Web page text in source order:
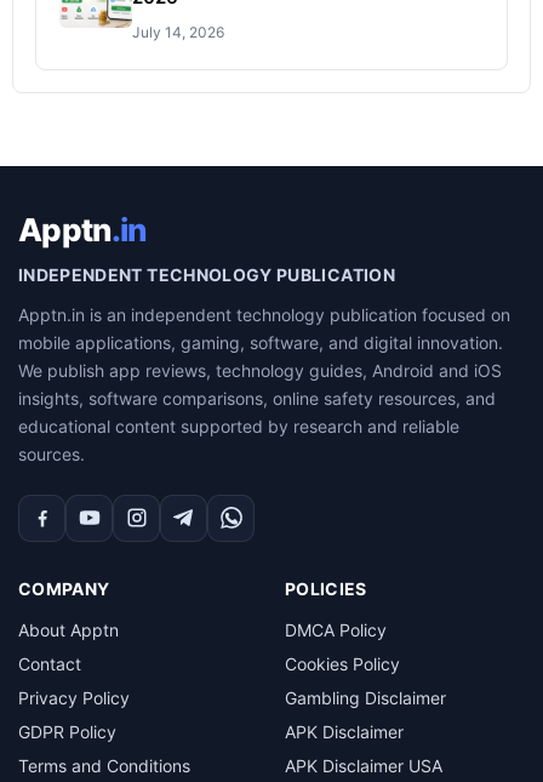
July 14, 2026
Apptn.in
INDEPENDENT TECHNOLOGY PUBLICATION
Apptn.in is an independent technology publication focused on
mobile applications, gaming, software, and digital innovation.
We publish app reviews, technology guides, Android and iOS
insights, software comparisons, online safety resources, and
educational content supported by research and reliable
sources.
Facebook
YouTubeInstagram
TelegramWhatsApp
COMPANY
About Apptn
Contact
Privacy Policy
GDPR Policy
Terms and Conditions
POLICIES
DMCA Policy
Cookies Policy
Gambling Disclaimer
APK Disclaimer
APK Disclaimer USA